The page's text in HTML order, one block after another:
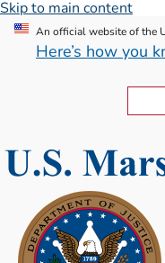
Skip to main content
An official website of the
Here’s how you